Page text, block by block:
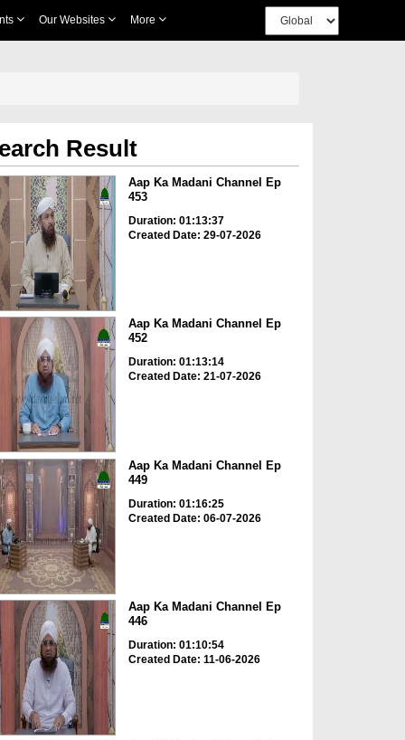
Our Websites More
Result
Aap Ka Madani Channel Ep
453
Duration: 01:13:37
Created Date: 29-07-2026
Aap Ka Madani Channel Ep
452
Duration: 01:13:14
Created Date: 21-07-2026
Aap Ka Madani Channel Ep
449
Duration: 01:16:25
Created Date: 06-07-2026
Aap Ka Madani Channel Ep
446
Duration: 01:10:54
Created Date: 11-06-2026